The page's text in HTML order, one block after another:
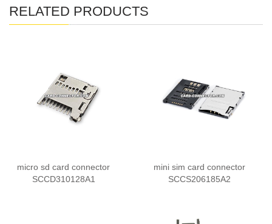
RELATED PRODUCTS
micro sd card connector
SCCD310128A1
mini sim card connector
SCCS206185A2